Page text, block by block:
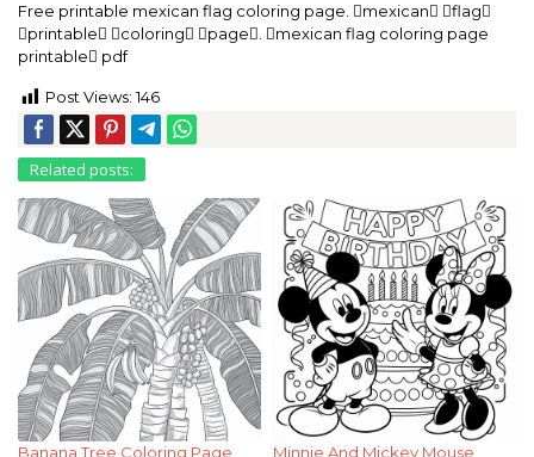
Free printable mexican flag coloring page. mexican flag
printable coloring page. mexican flag coloring page
printable pdf
Post Views: 146
Related posts:
Banana Tree Coloring Page
Minnie And Mickey Mouse